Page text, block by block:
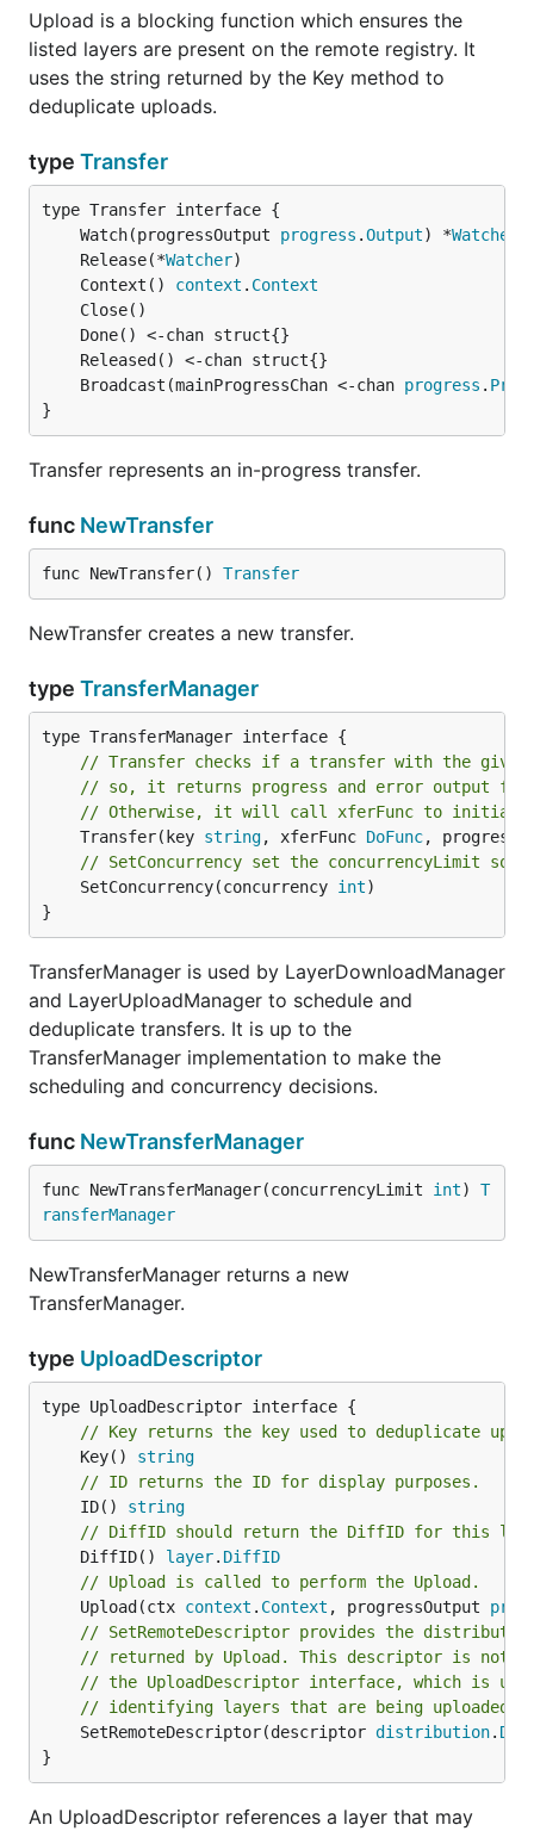
Upload is a blocking function which ensures the
listed layers are present on the remote registry. It
uses the string returned by the Key method to
deduplicate uploads.
type Transfer
	Watch(progressOutput
progress .Output) *Watcher
	Release(*
Watcher
	Context()
context . Context
	Broadcast(mainProgressChan <-chan
progress .
}
Transfer represents an in-progress transfer.
func NewTransfer
func NewTransfer() Transfer
NewTransfer creates a new transfer.
type TransferManager
// Transfer checks if a transfer with the
// so, it returns progress and error output
// Otherwise, it will call xferFunc to initiate
	Transfer(key
string, xferFunc DoFunc,
// SetConcurrency set the concurrencyLimit so
	SetConcurrency(concurrency
int)
}
TransferManager is used by LayerDownloadManager
and LayerUploadManager to schedule and
deduplicate transfers. It is up to the
TransferManager implementation to make the
scheduling and concurrency decisions.
func NewTransferManager
func NewTransferManager(concurrencyLimit int) T
ransferManager
NewTransferManager returns a new
TransferManager.
type UploadDescriptor
// Key returns the key used to deduplicate
	Key()
string
// ID returns the ID for display purposes.
	ID()
string
// DiffID should return the DiffID for this
	DiffID()
layer. DiffID
// Upload is called to perform the Upload.
	Upload(ctx
context . Context , progressOutput
// SetRemoteDescriptor provides the
// returned by Upload. This descriptor is not
// the UploadDescriptor interface, which is
// identifying layers that are being uploaded.
	SetRemoteDescriptor(descriptor
distribution.
}
An UploadDescriptor references a layer that may